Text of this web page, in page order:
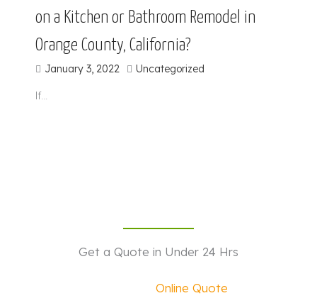
on a Kitchen or Bathroom Remodel in
Orange County, California?
January 3, 2022 Uncategorized
If…
Get a Quote in Under 24 Hrs
Online Quote